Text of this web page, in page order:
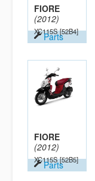
FIORE
(2012)
XC115S [52B4]
Parts
FIORE
(2012)
XC115S [52B5]
Parts